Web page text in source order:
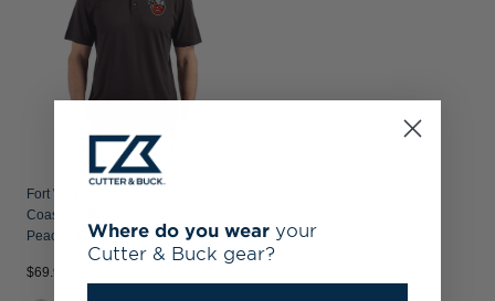
Fort Wayne TinCaps Cutter & Buck
Coastline Recycled Double
Peached Mens Polo
$69.99
Where do you wear your
Cutter & Buck gear?